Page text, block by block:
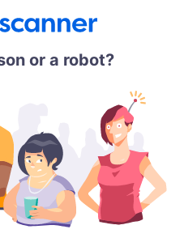
or a robot?